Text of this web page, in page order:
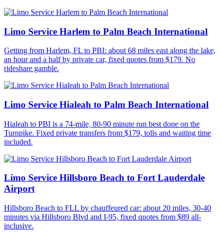
Limo Service Harlem to Palm Beach International
Getting from Harlem, FL to PBI: about 68 miles east along the lake,
an hour and a half by private car, fixed quotes from $179. No
rideshare gamble.
Limo Service Hialeah to Palm Beach International
Hialeah to PBI is a 74-mile, 80-90 minute run best done on the
Turnpike. Fixed private transfers from $179, tolls and waiting time
included.
Limo Service Hillsboro Beach to Fort Lauderdale
Airport
Hillsboro Beach to FLL by chauffeured car: about 20 miles, 30-40
minutes via Hillsboro Blvd and I-95, fixed quotes from $89 all-
inclusive.